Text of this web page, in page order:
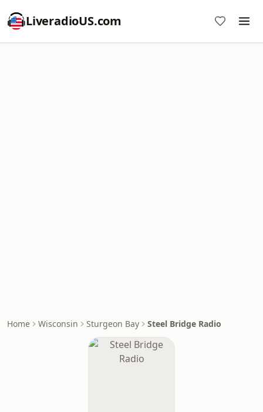
LiveradioUS.com
Home Wisconsin Sturgeon Bay Steel Bridge Radio